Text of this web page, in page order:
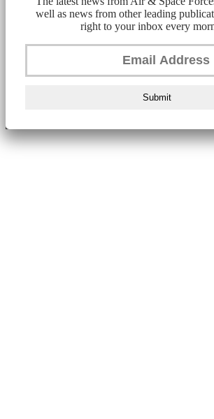
well as news from other leading
right to your inbox every
Submit